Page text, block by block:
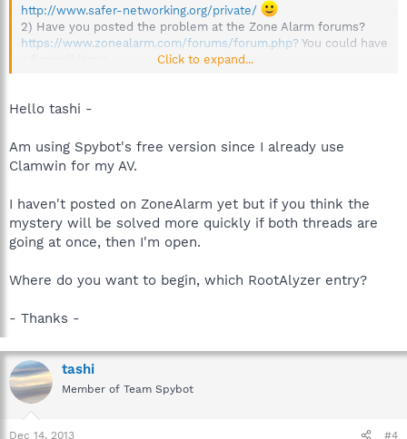
http://www.safer-networking.org/private/
2) Have you posted the problem at the Zone Alarm forums?
https://www.zonealarm.com/forums/forum.php? You could have
Requesting-Assistance)
Click to expand...
Hello tashi -
Am using Spybot's free version since I already use
Clamwin for my AV.
I haven't posted on ZoneAlarm yet but if you think the
mystery will be solved more quickly if both threads are
going at once, then I'm open.
Where do you want to begin, which RootAlyzer entry?
- Thanks -
tashi
Member of Team Spybot
Dec 14, 2013 #4